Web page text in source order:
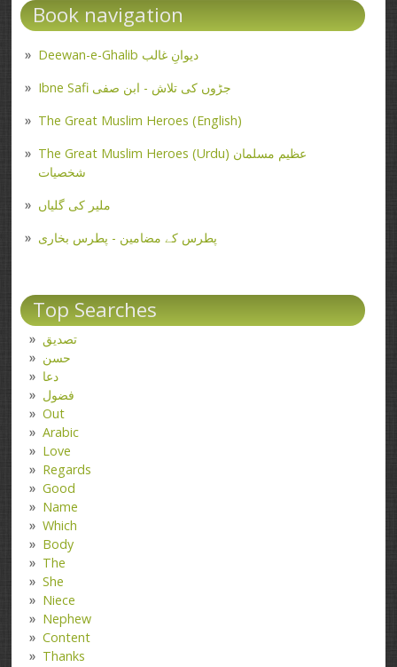
Book navigation
Deewan-e-Ghalib دیوانِ غالب
Ibne Safi جڑوں کی تلاش - ابن صفی
The Great Muslim Heroes (English)
The Great Muslim Heroes (Urdu) عظیم مسلمان
شخصیات
ملیر کی گلیاں
پطرس کے مضامین - پطرس بخاری
Top Searches
تصدیق
حسن
دعا
فضول
Out
Arabic
Love
Regards
Good
Name
Which
Body
The
She
Niece
Nephew
Content
Thanks